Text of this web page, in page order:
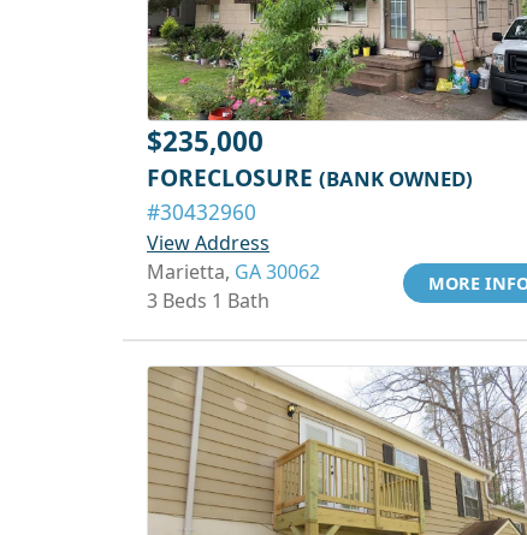
$235,000
FORECLOSURE (BANK OWNED)
#30432960
View Address
Marietta, GA 30062
3 Beds 1 Bath
MORE